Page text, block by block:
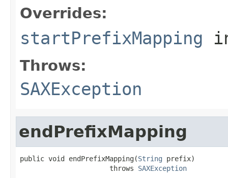
Overrides:
startPrefixMapping
Throws:
SAXException
endPrefixMapping
public void endPrefixMapping(String prefix)
                      throws
SAXException